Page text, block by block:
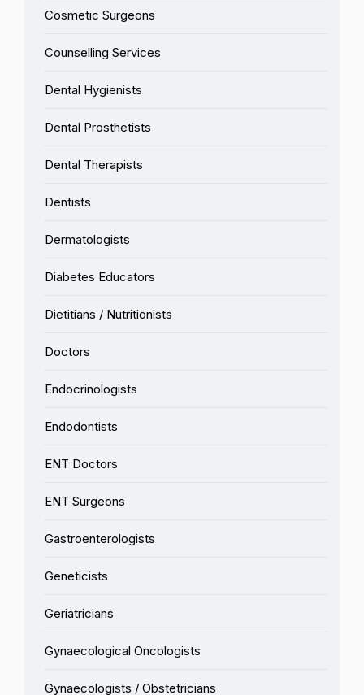
Cosmetic Surgeons
Counselling Services
Dental Hygienists
Dental Prosthetists
Dental Therapists
Dentists
Dermatologists
Diabetes Educators
Dietitians / Nutritionists
Doctors
Endocrinologists
Endodontists
ENT Doctors
ENT Surgeons
Gastroenterologists
Geneticists
Geriatricians
Gynaecological Oncologists
Gynaecologists / Obstetricians